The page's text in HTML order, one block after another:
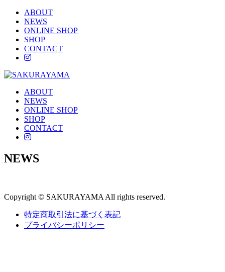
ABOUT
NEWS
ONLINE SHOP
SHOP
CONTACT
instagram
ABOUT
NEWS
ONLINE SHOP
SHOP
CONTACT
instagram
NEWS
Copyright © SAKURAYAMA All rights reserved.
特定商取引法に基づく表記
プライバシーポリシー